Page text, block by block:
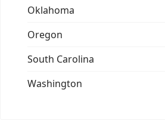
Oklahoma
Oregon
South Carolina
Washington